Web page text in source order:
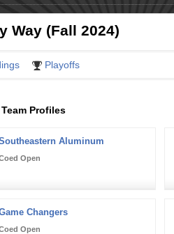
Way (Fall 2024)
Playoffs
Team Profiles
Aluminum
Open
Changers
Open